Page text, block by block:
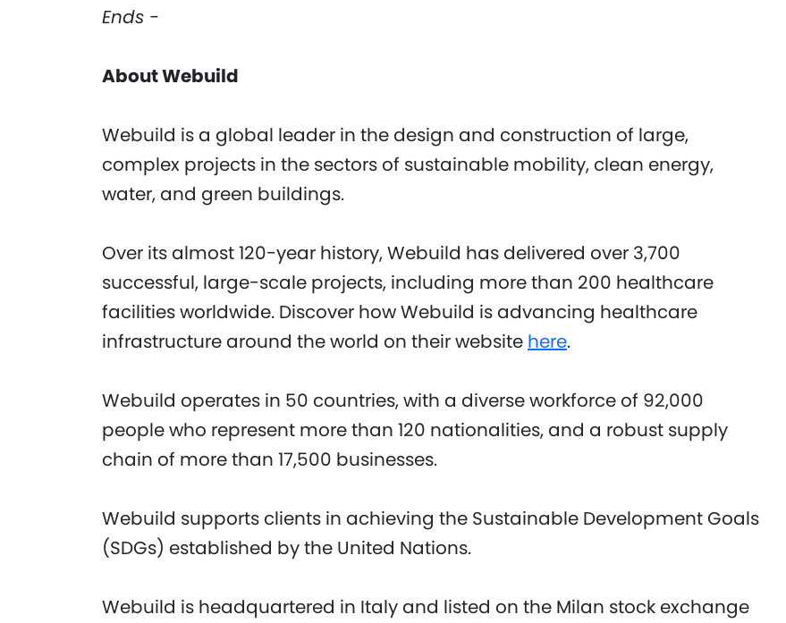
Ends -
About Webuild
Webuild is a global leader in the design and construction of large,
complex projects in the sectors of sustainable mobility, clean energy,
water, and green buildings.
Over its almost 120-year history, Webuild has delivered over 3,700
successful, large-scale projects, including more than 200 healthcare
facilities worldwide. Discover how Webuild is advancing healthcare
infrastructure around the world on their website here.
Webuild operates in 50 countries, with a diverse workforce of 92,000
people who represent more than 120 nationalities, and a robust supply
chain of more than 17,500 businesses.
Webuild supports clients in achieving the Sustainable Development Goals
(SDGs) established by the United Nations.
Webuild is headquartered in Italy and listed on the Milan stock exchange